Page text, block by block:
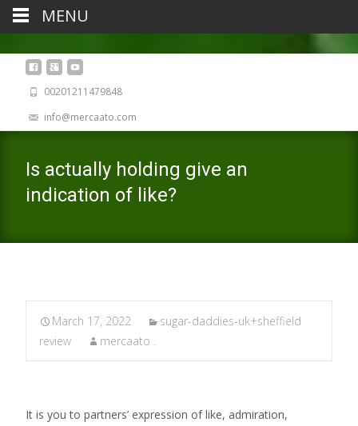
00201211479848
info@mercaato.com
Is actually holding give an
indication of like?
March 17, 2022
sugar-daddies-uk+sheffield
review
mercaato .
It is you to partners’ expression of like, admiration,
MENU